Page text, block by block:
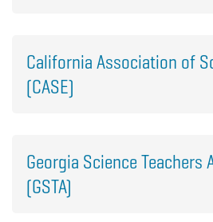
California Association of
(CASE)
Georgia Science Teachers
(GSTA)